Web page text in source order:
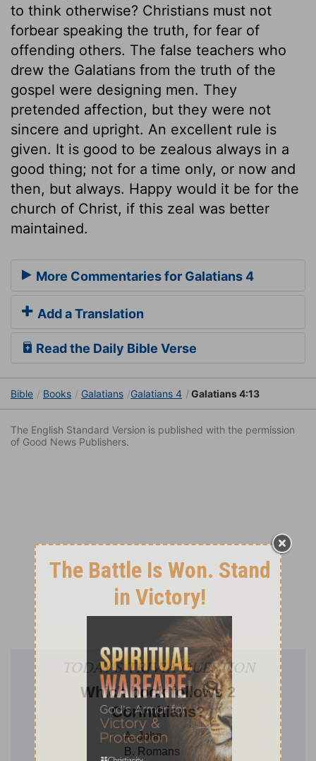
to think otherwise? Christians must not
forbear speaking the truth, for fear of
offending others. The false teachers who
drew the Galatians from the truth of the
gospel were designing men. They
pretended affection, but they were not
sincere and upright. An excellent rule is
given. It is good to be zealous always in a
good thing; not for a time only, or now and
then, but always. Happy would it be for the
church of Christ, if this zeal was better
maintained.
More Commentaries for Galatians 4
Add a Translation
Read the Daily Bible Verse
Bible Books Galatians Galatians 4 Galatians 4:13
The English Standard Version is published with the permission
of Good News Publishers.